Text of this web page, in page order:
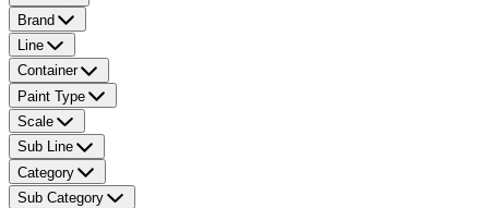
Brand
Line
Container
Paint Type
Scale
Sub Line
Category
Sub Category